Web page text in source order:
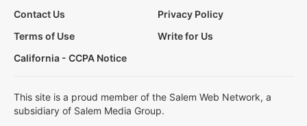
Contact Us
Privacy Policy
Terms of Use
Write for Us
California - CCPA Notice
This site is a proud member of the Salem Web Network, a
subsidiary of Salem Media Group.